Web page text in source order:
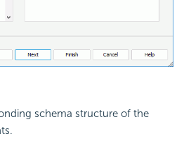
schema structure of the